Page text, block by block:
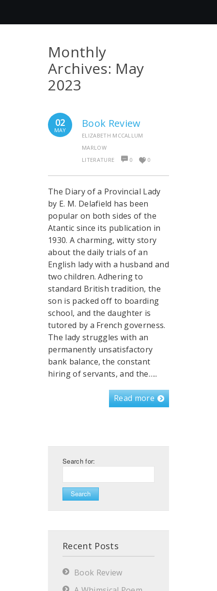
Monthly
Archives: May
2023
02
MAY
Book Review
ELIZABETH MCCALLUM
MARLOW
LITERATURE
0 0
The Diary of a Provincial Lady
by E. M. Delafield has been
popular on both sides of the
Atantic since its publication in
1930. A charming, witty story
about the daily trials of an
English lady with a husband and
two children. Adhering to
standard British tradition, the
son is packed off to boarding
school, and the daughter is
tutored by a French governess.
The lady struggles with an
permanently unsatisfactory
bank balance, the constant
hiring of servants, and the…..
Read more
Search for:
Recent Posts
Book Review